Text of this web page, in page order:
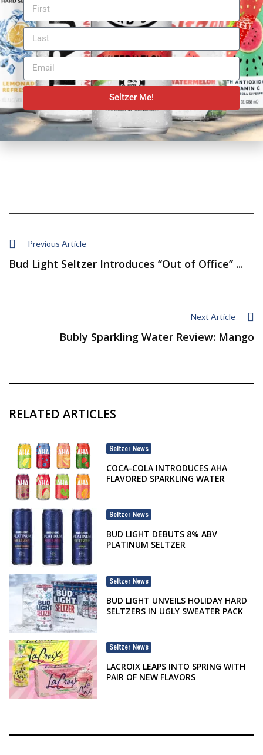
Previous Article
Bud Light Seltzer Introduces “Out of Office” ...
Next Article
Bubly Sparkling Water Review: Mango
RELATED ARTICLES
Seltzer News
COCA-COLA INTRODUCES AHA
FLAVORED SPARKLING WATER
Seltzer News
BUD LIGHT DEBUTS 8% ABV
PLATINUM SELTZER
Seltzer News
BUD LIGHT UNVEILS HOLIDAY HARD
SELTZERS IN UGLY SWEATER PACK
Seltzer News
LACROIX LEAPS INTO SPRING WITH
PAIR OF NEW FLAVORS
Seltzer Me!